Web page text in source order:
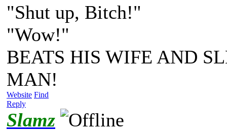
"Shut up, Bitch!"
"Wow!"
BEATS HIS WIFE AND
MAN!
Website Find
Reply
Slamz